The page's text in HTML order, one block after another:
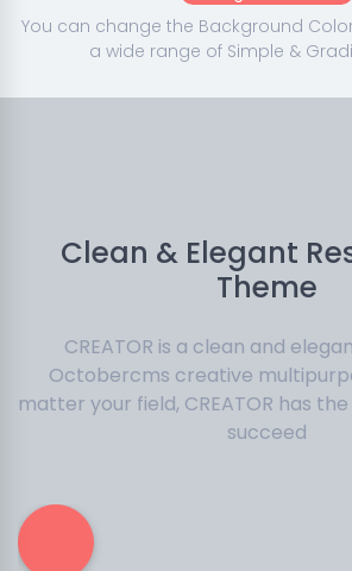
You can change the Background
a wide range of Simple &
Clean & Elegant
Theme
CREATOR is a clean and
Octobercms creative
matter your field, CREATOR has
succeed